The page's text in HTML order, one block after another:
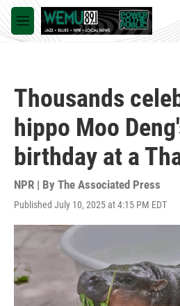
Skip to main content
M
e
Thousands
hippo Moo
birthday at a
NPR | By The Associated Press
Published July 10, 2025 at 4:15 PM EDT